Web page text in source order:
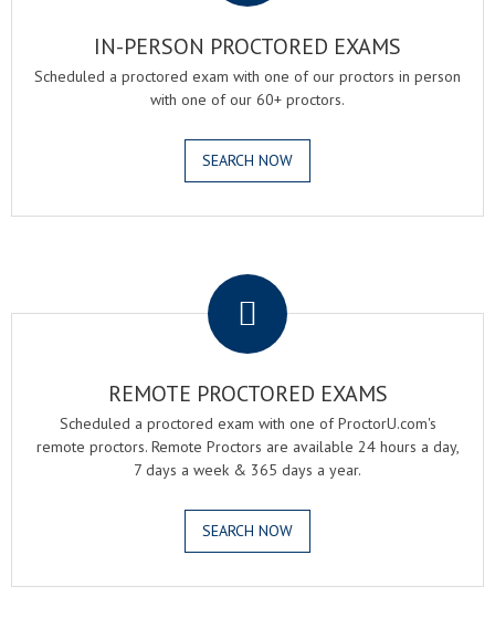
IN-PERSON PROCTORED EXAMS
Scheduled a proctored exam with one of our proctors in person
with one of our 60+ proctors.
SEARCH NOW
REMOTE PROCTORED EXAMS
Scheduled a proctored exam with one of ProctorU.com's
remote proctors. Remote Proctors are available 24 hours a day,
7 days a week & 365 days a year.
SEARCH NOW